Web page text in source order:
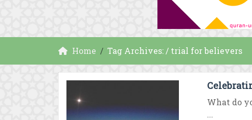
Home Tag Archives: / trial for believers
What do
...